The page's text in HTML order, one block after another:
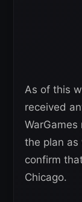
As of this
received
the plan
confirm
Chicago.